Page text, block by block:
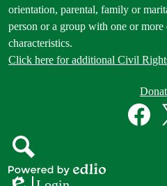
orientation, parental, family or
person or a group with one or more
characteristics.
Click here for additional Civil
Search
Powered